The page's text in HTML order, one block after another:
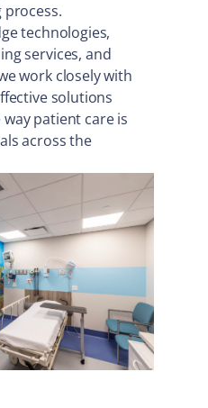
technologies,
services, and
work closely with
solutions
patient care is
across the